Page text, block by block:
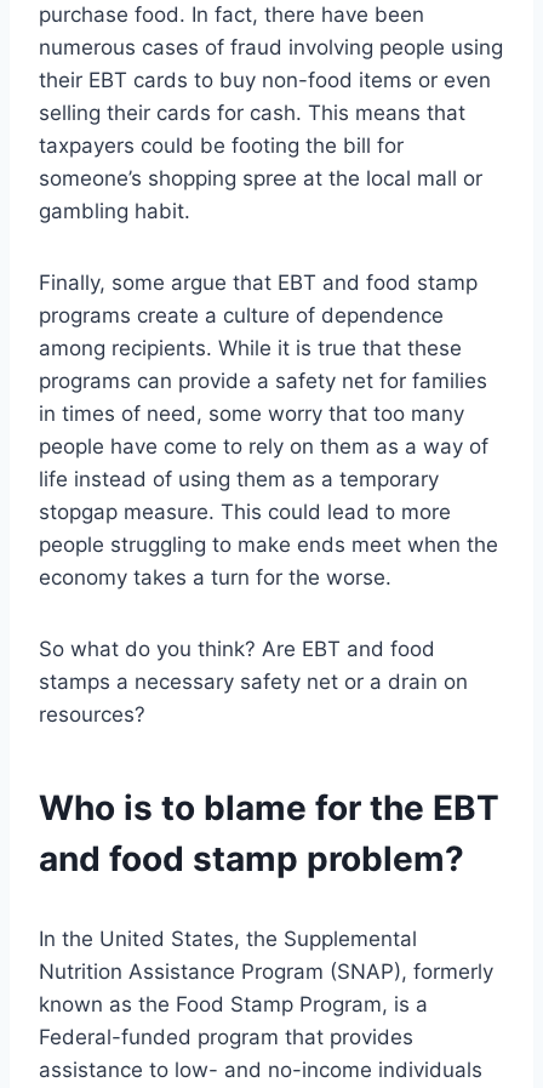
purchase food. In fact, there have been
numerous cases of fraud involving people using
their EBT cards to buy non-food items or even
selling their cards for cash. This means that
taxpayers could be footing the bill for
someone’s shopping spree at the local mall or
gambling habit.
Finally, some argue that EBT and food stamp
programs create a culture of dependence
among recipients. While it is true that these
programs can provide a safety net for families
in times of need, some worry that too many
people have come to rely on them as a way of
life instead of using them as a temporary
stopgap measure. This could lead to more
people struggling to make ends meet when the
economy takes a turn for the worse.
So what do you think? Are EBT and food
stamps a necessary safety net or a drain on
resources?
Who is to blame for the EBT
and food stamp problem?
In the United States, the Supplemental
Nutrition Assistance Program (SNAP), formerly
known as the Food Stamp Program, is a
Federal-funded program that provides
assistance to low- and no-income individuals